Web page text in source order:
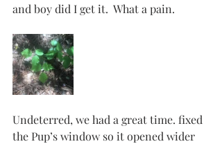
and boy did I get it.  What a pain.
Undeterred, we had a great time. fixed
the Pup’s window so it opened wider